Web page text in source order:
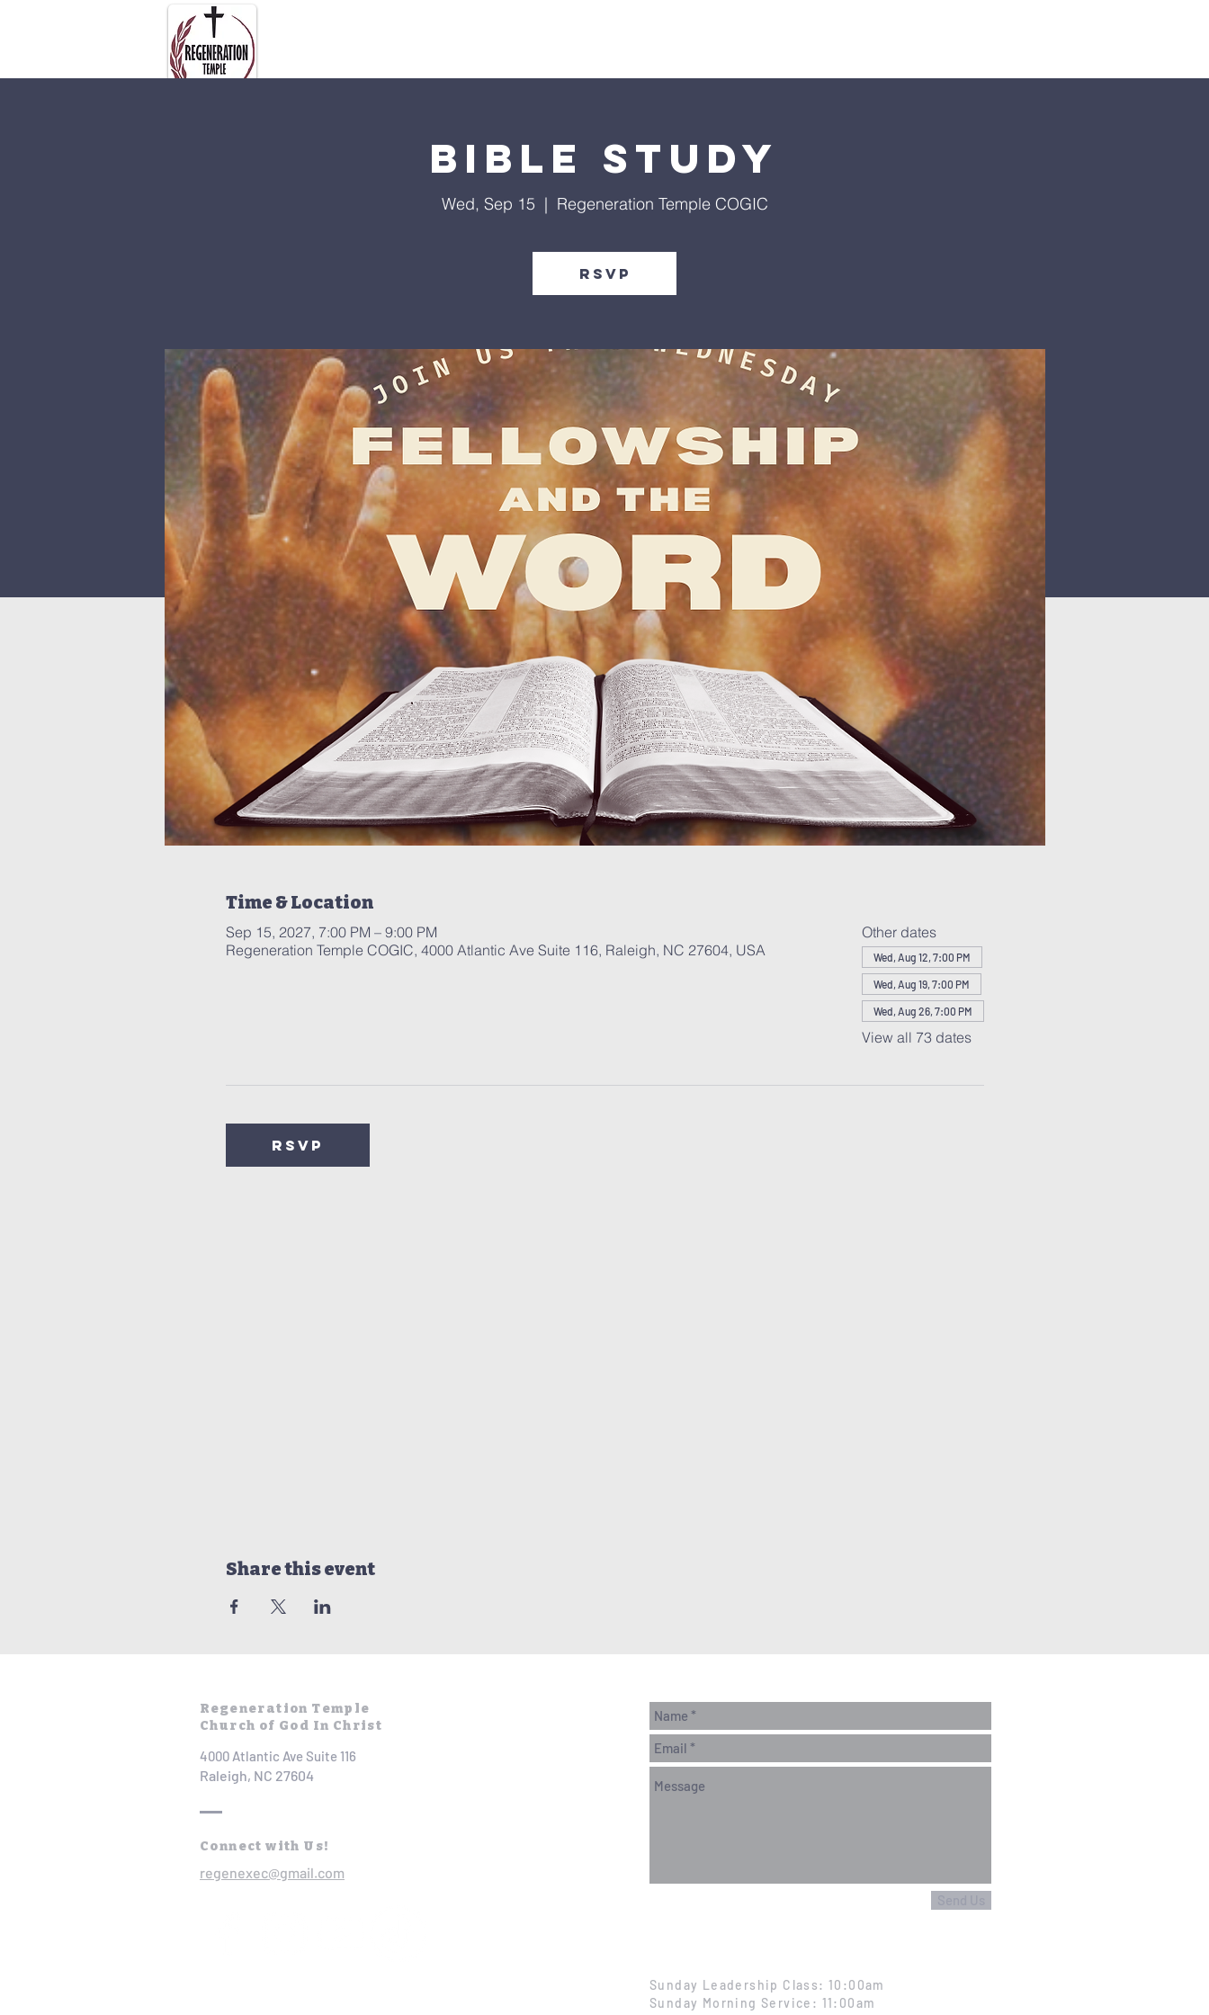
Bible Study
Wed, Sep 15
  |
Regeneration Temple COGIC
RSVP
Time & Location
Sep 15, 2027, 7:00 PM – 9:00 PM
Regeneration Temple COGIC, 4000 Atlantic Ave Suite 116, Raleigh, NC 27604, USA
Other dates
Wed, Aug 12, 7:00 PM
Wed, Aug 19, 7:00 PM
Wed, Aug 26, 7:00 PM
View all 73 dates
RSVP
Share this event
Regeneration Temple
Church of God In Christ
4000 Atlantic Ave Suite 116
Raleigh, NC 27604
Connect with Us!
regenexec@gmail.com
Sunday Leadership Class: 10:00am
Sunday Morning Service: 11:00am